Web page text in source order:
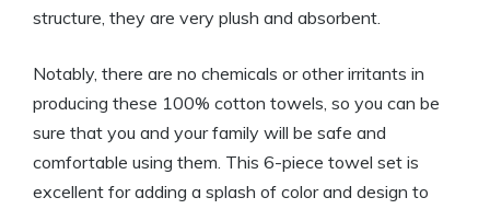
structure, they are very plush and absorbent.
Notably, there are no chemicals or other irritants in
producing these 100% cotton towels, so you can be
sure that you and your family will be safe and
comfortable using them. This 6-piece towel set is
excellent for adding a splash of color and design to